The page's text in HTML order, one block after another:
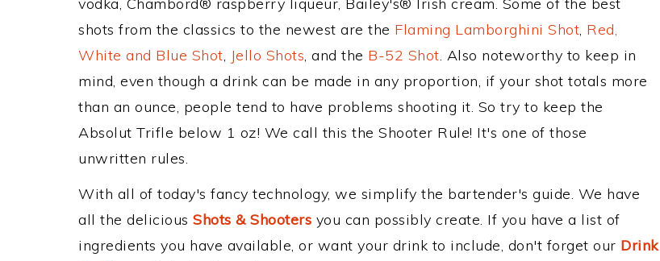
shots from the classics to the newest are the Flaming Lamborghini Shot, Red,
White and Blue Shot, Jello Shots, and the B-52 Shot. Also noteworthy to keep in
mind, even though a drink can be made in any proportion, if your shot totals more
than an ounce, people tend to have problems shooting it. So try to keep the
Absolut Trifle below 1 oz! We call this the Shooter Rule! It's one of those
unwritten rules.
With all of today's fancy technology, we simplify the bartender's guide. We have
all the delicious Shots & Shooters you can possibly create. If you have a list of
ingredients you have available, or want your drink to include, don't forget our Drink